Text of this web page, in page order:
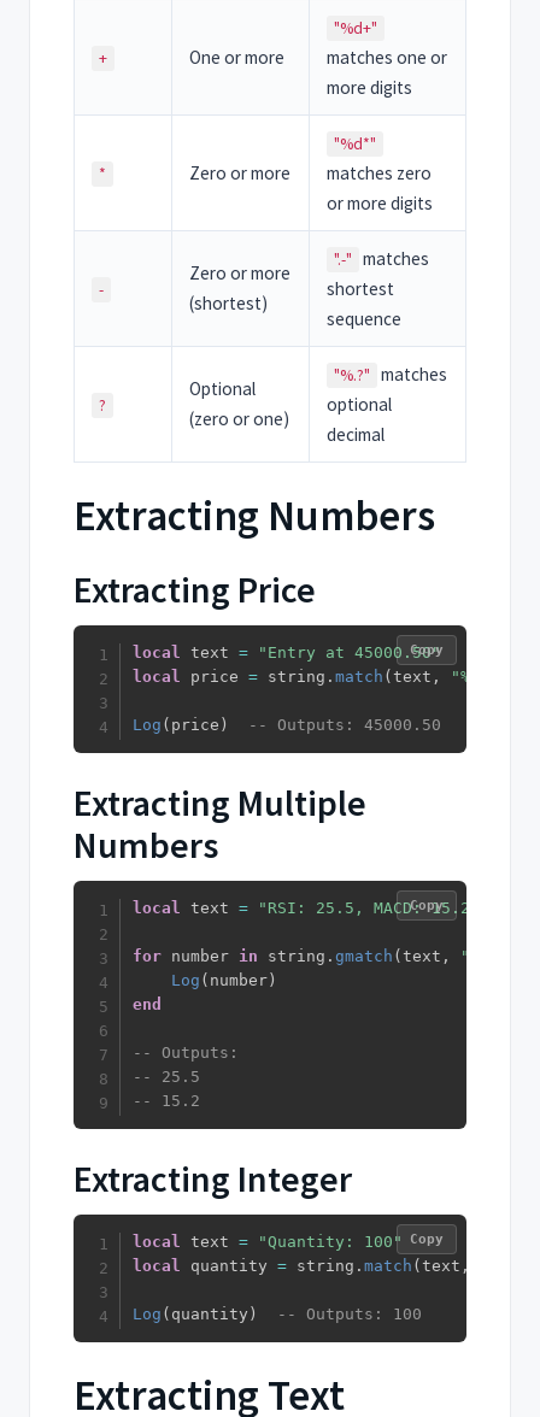
+ One or more
"%d+"
matches one or
more digits
* Zero or more
"%d*"
matches zero
or more digits
-
Zero or more
(shortest)
".-" matches
shortest
sequence
?
Optional
(zero or one)
"%.?" matches
optional
decimal
Extracting Numbers
Extracting Price
local text =
"Entry at 45000.50"
local price = string .match (text ,
Log ( price ) -- Outputs: 45000.50
Copy
Extracting Multiple
Numbers
local text = "RSI: 25.5, MACD: 15.2"
for number in string .gmatch (text ,
Log ( number )
end
-- Outputs:
-- 25.5
-- 15.2
Copy
Extracting Integer
local text =
"Quantity: 100"
local quantity = string .match (text ,
Log ( quantity ) -- Outputs: 100
Copy
Extracting Text